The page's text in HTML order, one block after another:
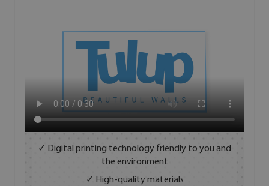
✓ Digital printing technology friendly to you and
the environment
✓ High-quality materials